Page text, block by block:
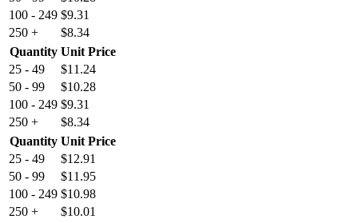
100 - 249 $9.31
250 +
$8.34
Quantity Unit Price
25 - 49
$11.24
50 - 99
$10.28
100 - 249 $9.31
250 +
$8.34
Quantity Unit Price
25 - 49
$12.91
50 - 99
$11.95
100 - 249 $10.98
250 +
$10.01